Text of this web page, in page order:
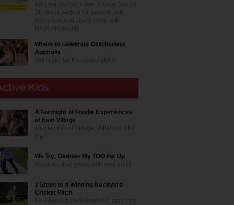
Barbara Murray’s new 4-book Sound
Stories is perfect for parents and
educators and could assist with
NAPLAN results
Where to celebrate Oktoberfest
Australia
Get ready for this celebration!
A Fortnight of Foodie Experiences
at East Village
A taste of East Village. What's in it for
me?
We Try: Globber My TOO Fix Up
A scooter that grows with your child
3 Steps to a Winning Backyard
Cricket Pitch
Ex-Adelaide Oval legend curator Les